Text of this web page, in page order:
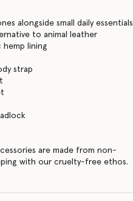
alongside small daily essentials
to animal leather
hemp lining
strap
are made from non-
with our cruelty-free ethos.